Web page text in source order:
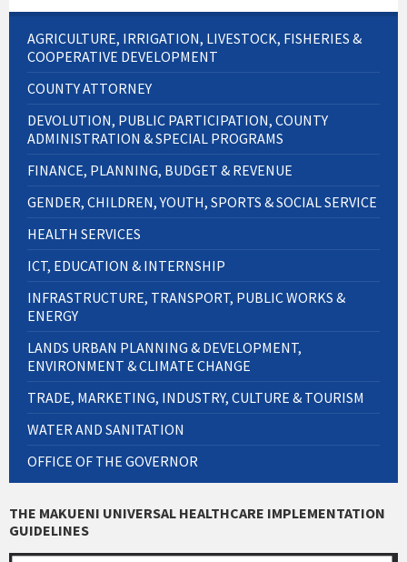
AGRICULTURE, IRRIGATION, LIVESTOCK, FISHERIES &
COOPERATIVE DEVELOPMENT
COUNTY ATTORNEY
DEVOLUTION, PUBLIC PARTICIPATION, COUNTY
ADMINISTRATION & SPECIAL PROGRAMS
FINANCE, PLANNING, BUDGET & REVENUE
GENDER, CHILDREN, YOUTH, SPORTS & SOCIAL SERVICE
HEALTH SERVICES
ICT, EDUCATION & INTERNSHIP
INFRASTRUCTURE, TRANSPORT, PUBLIC WORKS &
ENERGY
LANDS URBAN PLANNING & DEVELOPMENT,
ENVIRONMENT & CLIMATE CHANGE
TRADE, MARKETING, INDUSTRY, CULTURE & TOURISM
WATER AND SANITATION
OFFICE OF THE GOVERNOR
THE MAKUENI UNIVERSAL HEALTHCARE IMPLEMENTATION
GUIDELINES